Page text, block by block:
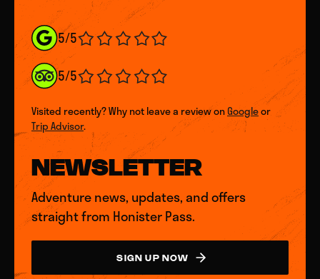
5/5
5/5
Visited recently? Why not leave a review onGoogleor
Trip Advisor.
NEWSLETTER
Adventure news, updates, and offers
straight from Honister Pass.
SIGN UP NOW